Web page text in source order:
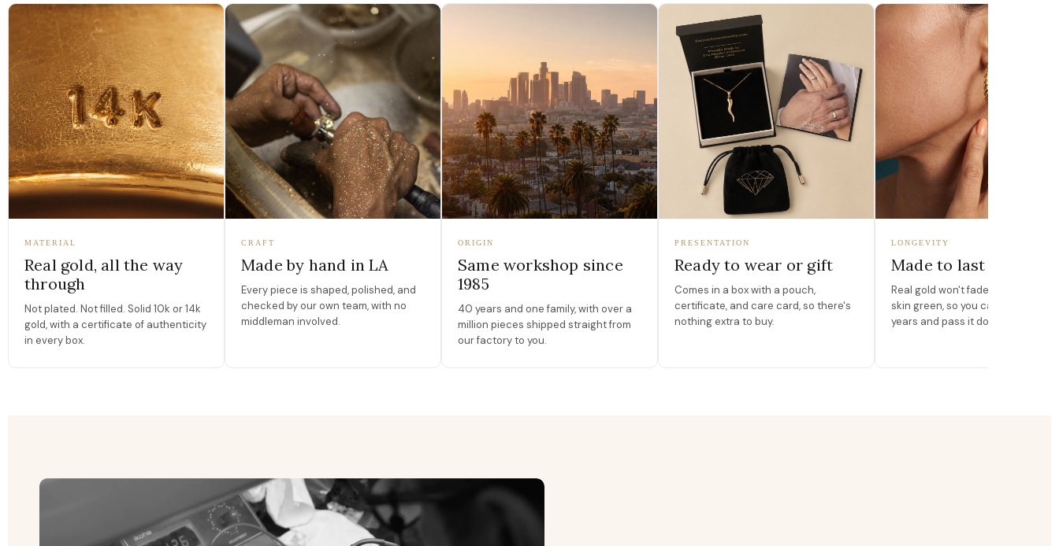
MATERIAL
Real gold, all the way
through
Not plated. Not filled. Solid 10k or 14k
gold, with a certificate of authenticity
in every box.
CRAFT
Made by hand in LA
Every piece is shaped, polished, and
checked by our own team, with no
middleman involved.
ORIGIN
Same workshop since
1985
40 years and one family, with over a
million pieces shipped straight from
our factory to you.
PRESENTATION
Ready to wear or gift
Comes in a box with a pouch,
certificate, and care card, so there's
nothing extra to buy.
LONGEVITY
Made to last
Real gold won't fade, peel, or turn
skin green, so you can wear it for
years and pass it down.